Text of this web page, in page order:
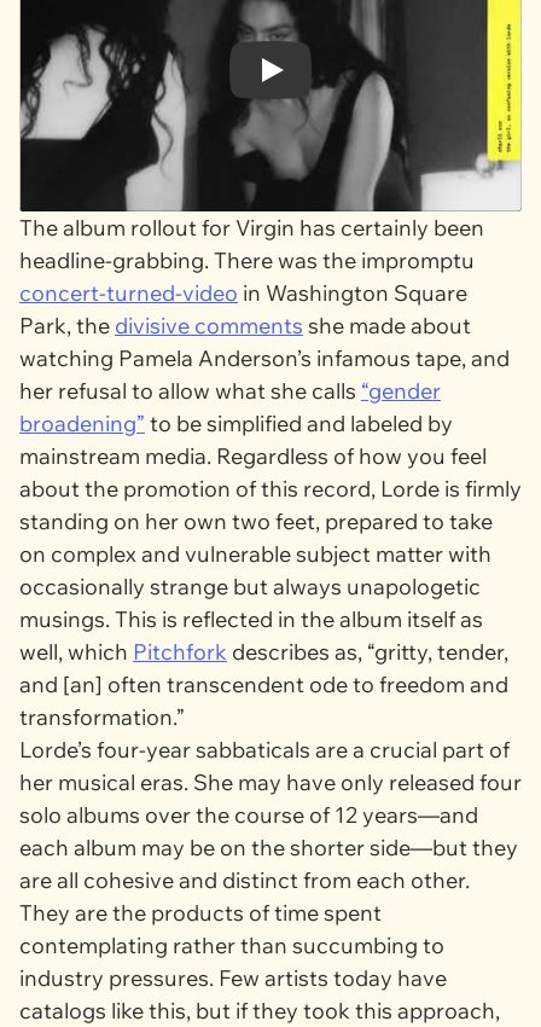
Play
The album rollout for Virgin has certainly been
headline-grabbing. There was the impromptu
concert-turned-video in Washington Square
Park, the divisive comments she made about
watching Pamela Anderson’s infamous tape, and
her refusal to allow what she calls “gender
broadening” to be simplified and labeled by
mainstream media. Regardless of how you feel
about the promotion of this record, Lorde is firmly
standing on her own two feet, prepared to take
on complex and vulnerable subject matter with
occasionally strange but always unapologetic
musings. This is reflected in the album itself as
well, which Pitchfork describes as, “gritty, tender,
and [an] often transcendent ode to freedom and
transformation.”
Lorde’s four-year sabbaticals are a crucial part of
her musical eras. She may have only released four
solo albums over the course of 12 years—and
each album may be on the shorter side—but they
are all cohesive and distinct from each other.
They are the products of time spent
contemplating rather than succumbing to
industry pressures. Few artists today have
catalogs like this, but if they took this approach,